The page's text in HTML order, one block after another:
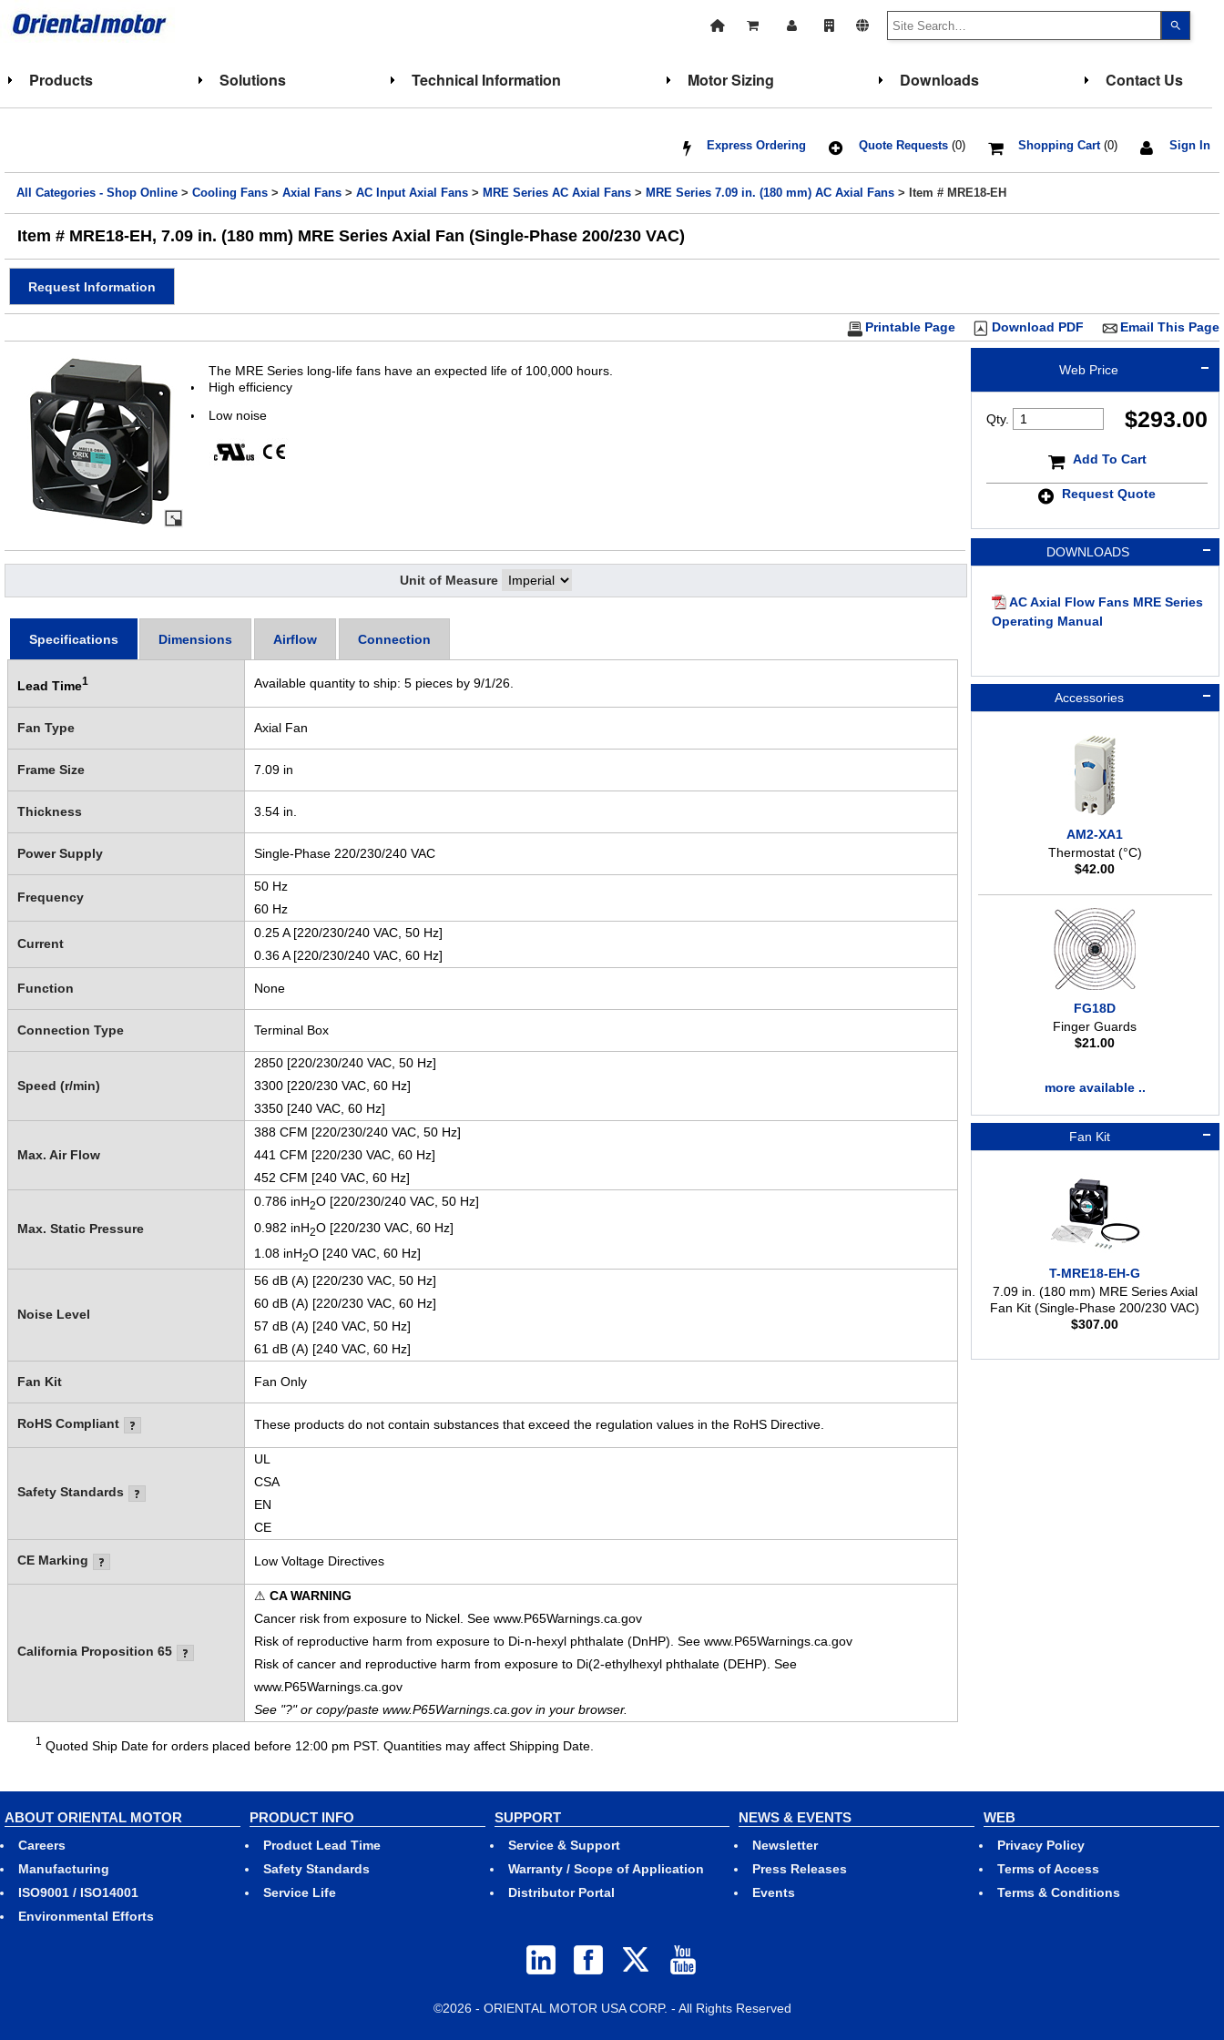
up
select
Press
to
Touch
touch
and
swipe
Products Solutions Technical Information Motor Sizing Downloads Contact Us
Sign In
Shopping Cart(0)
Quote Requests(0)
Express Ordering
All Categories - Shop Online >Cooling Fans >Axial Fans >AC Input Axial Fans > MRE Series AC Axial Fans > MRE Series 7.09 in. (180 mm) AC Axial Fans > Item # MRE18-EH
Item # MRE18-EH, 7.09 in. (180 mm) MRE Series Axial Fan (Single-Phase 200/230 VAC)
Request Information
Email This Page
Download PDF
Printable Page
Web Price
$293.00
Qty.
Add To Cart
Request Quote
DOWNLOADS
AC Axial Flow Fans MRE Series
Operating Manual
Accessories
AM2-XA1
Thermostat (°C)
$42.00
FG18D
Finger Guards
$21.00
more available ..
Fan Kit
T-MRE18-EH-G
7.09 in. (180 mm) MRE Series Axial
Fan Kit (Single-Phase 200/230 VAC)
$307.00
The MRE Series long-life fans have an expected life of 100,000 hours.
High efficiency
Low noise
Unit of Measure
Specifications Dimensions Airflow Connection
Lead Time1 Available quantity to ship: 5 pieces by 9/1/26.
Fan Type Axial Fan
Frame Size 7.09 in
Thickness 3.54 in.
Power Supply Single-Phase 220/230/240 VAC
Frequency
50 Hz
60 Hz
Current
0.25 A [220/230/240 VAC, 50 Hz]
0.36 A [220/230/240 VAC, 60 Hz]
Function None
Connection Type Terminal Box
Speed (r/min)
2850 [220/230/240 VAC, 50 Hz]
3300 [220/230 VAC, 60 Hz]
3350 [240 VAC, 60 Hz]
Max. Air Flow
388 CFM [220/230/240 VAC, 50 Hz]
441 CFM [220/230 VAC, 60 Hz]
452 CFM [240 VAC, 60 Hz]
Max. Static Pressure
0.786 inH2O [220/230/240 VAC, 50 Hz]
0.982 inH2O [220/230 VAC, 60 Hz]
1.08 inH2O [240 VAC, 60 Hz]
Noise Level
56 dB (A) [220/230 VAC, 50 Hz]
60 dB (A) [220/230 VAC, 60 Hz]
57 dB (A) [240 VAC, 50 Hz]
61 dB (A) [240 VAC, 60 Hz]
Fan Kit Fan Only
RoHS Compliant These products do not contain substances that exceed the regulation values in the RoHS Directive.
Safety Standards
UL
CSA
EN
CE
CE Marking Low Voltage Directives
California Proposition 65
⚠ CA WARNING
Cancer risk from exposure to Nickel. See www.P65Warnings.ca.gov
Risk of reproductive harm from exposure to Di-n-hexyl phthalate (DnHP). See www.P65Warnings.ca.gov
Risk of cancer and reproductive harm from exposure to Di(2-ethylhexyl phthalate (DEHP). See
www.P65Warnings.ca.gov
See "?" or copy/paste www.P65Warnings.ca.gov in your browser.
1 Quoted Ship Date for orders placed before 12:00 pm PST. Quantities may affect Shipping Date.
ABOUT ORIENTAL MOTOR
Careers
Manufacturing
ISO9001 / ISO14001
Environmental Efforts
PRODUCT INFO
Product Lead Time
Safety Standards
Service Life
SUPPORT
Service & Support
Warranty / Scope of Application
Distributor Portal
NEWS & EVENTS
Newsletter
Press Releases
Events
WEB
Privacy Policy
Terms of Access
Terms & Conditions
©2026 - ORIENTAL MOTOR USA CORP. - All Rights Reserved